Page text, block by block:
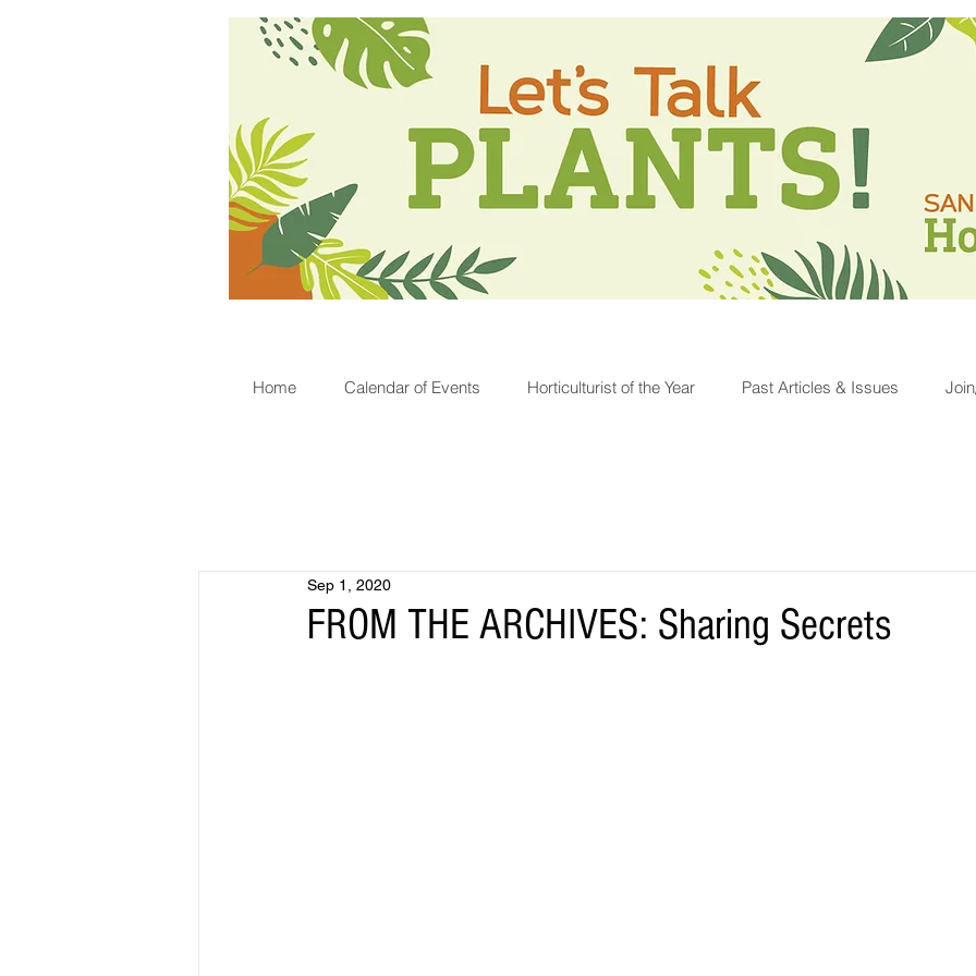
Home Calendar of Events Horticulturist of the Year Past Articles & Issues
FROM THE ARCHIVES: Sharing Secrets
Sep 1, 2020